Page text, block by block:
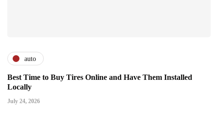
auto
Best Time to Buy Tires Online and Have Them Installed
Locally
July 24, 2026